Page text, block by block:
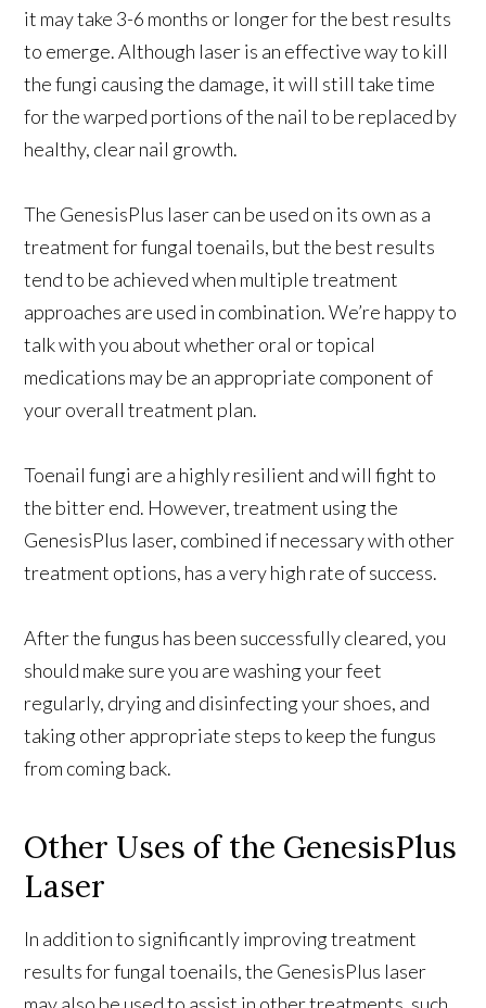
it may take 3-6 months or longer for the best results
to emerge. Although laser is an effective way to kill
the fungi causing the damage, it will still take time
for the warped portions of the nail to be replaced by
healthy, clear nail growth.
The GenesisPlus laser can be used on its own as a
treatment for fungal toenails, but the best results
tend to be achieved when multiple treatment
approaches are used in combination. We’re happy to
talk with you about whether oral or topical
medications may be an appropriate component of
your overall treatment plan.
Toenail fungi are a highly resilient and will fight to
the bitter end. However, treatment using the
GenesisPlus laser, combined if necessary with other
treatment options, has a very high rate of success.
After the fungus has been successfully cleared, you
should make sure you are washing your feet
regularly, drying and disinfecting your shoes, and
taking other appropriate steps to keep the fungus
from coming back.
Other Uses of the GenesisPlus
Laser
In addition to significantly improving treatment
results for fungal toenails, the GenesisPlus laser